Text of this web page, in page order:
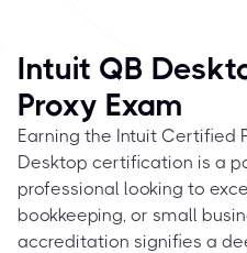
Intuit QB
Proxy Exam
Earning the Intuit Certified
Desktop certification is a
professional looking to
bookkeeping, or small
accreditation signifies a